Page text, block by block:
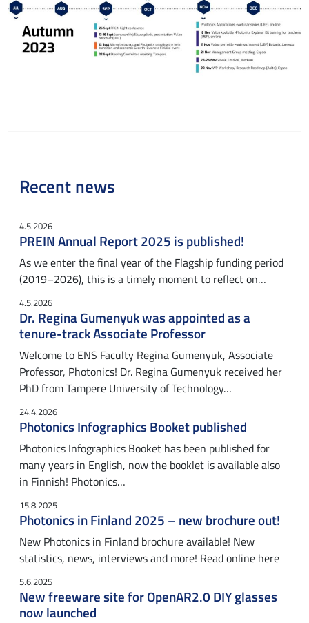
Recent news
4.5.2026
PREIN Annual Report 2025 is published!
As we enter the final year of the Flagship funding period
(2019–2026), this is a timely moment to reflect on…
4.5.2026
Dr. Regina Gumenyuk was appointed as a
tenure-track Associate Professor
Welcome to ENS Faculty Regina Gumenyuk, Associate
Professor, Photonics! Dr. Regina Gumenyuk received her
PhD from Tampere University of Technology…
24.4.2026
Photonics Infographics Booket published
Photonics Infographics Booket has been published for
many years in English, now the booklet is available also
in Finnish! Photonics…
15.8.2025
Photonics in Finland 2025 – new brochure out!
New Photonics in Finland brochure available! New
statistics, news, interviews and more! Read online here
5.6.2025
New freeware site for OpenAR2.0 DIY glasses
now launched